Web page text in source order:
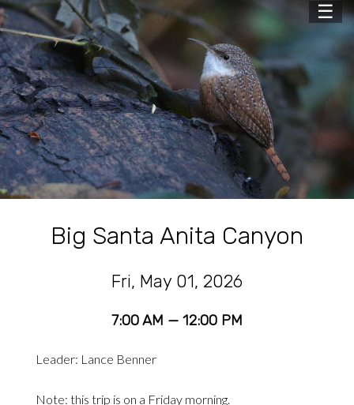
☰
Big Santa Anita Canyon
Fri, May 01, 2026
7:00 AM — 12:00 PM
Leader: Lance Benner
Note: this trip is on a Friday morning.